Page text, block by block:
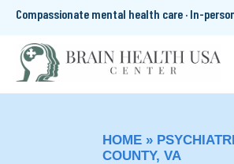
Compassionate mental health care · In-
HOME »
COUNTY, VA